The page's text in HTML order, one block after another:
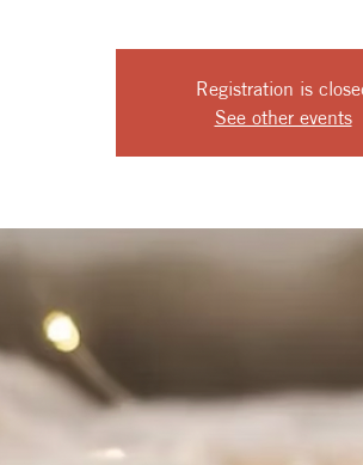
Registration is
See other events